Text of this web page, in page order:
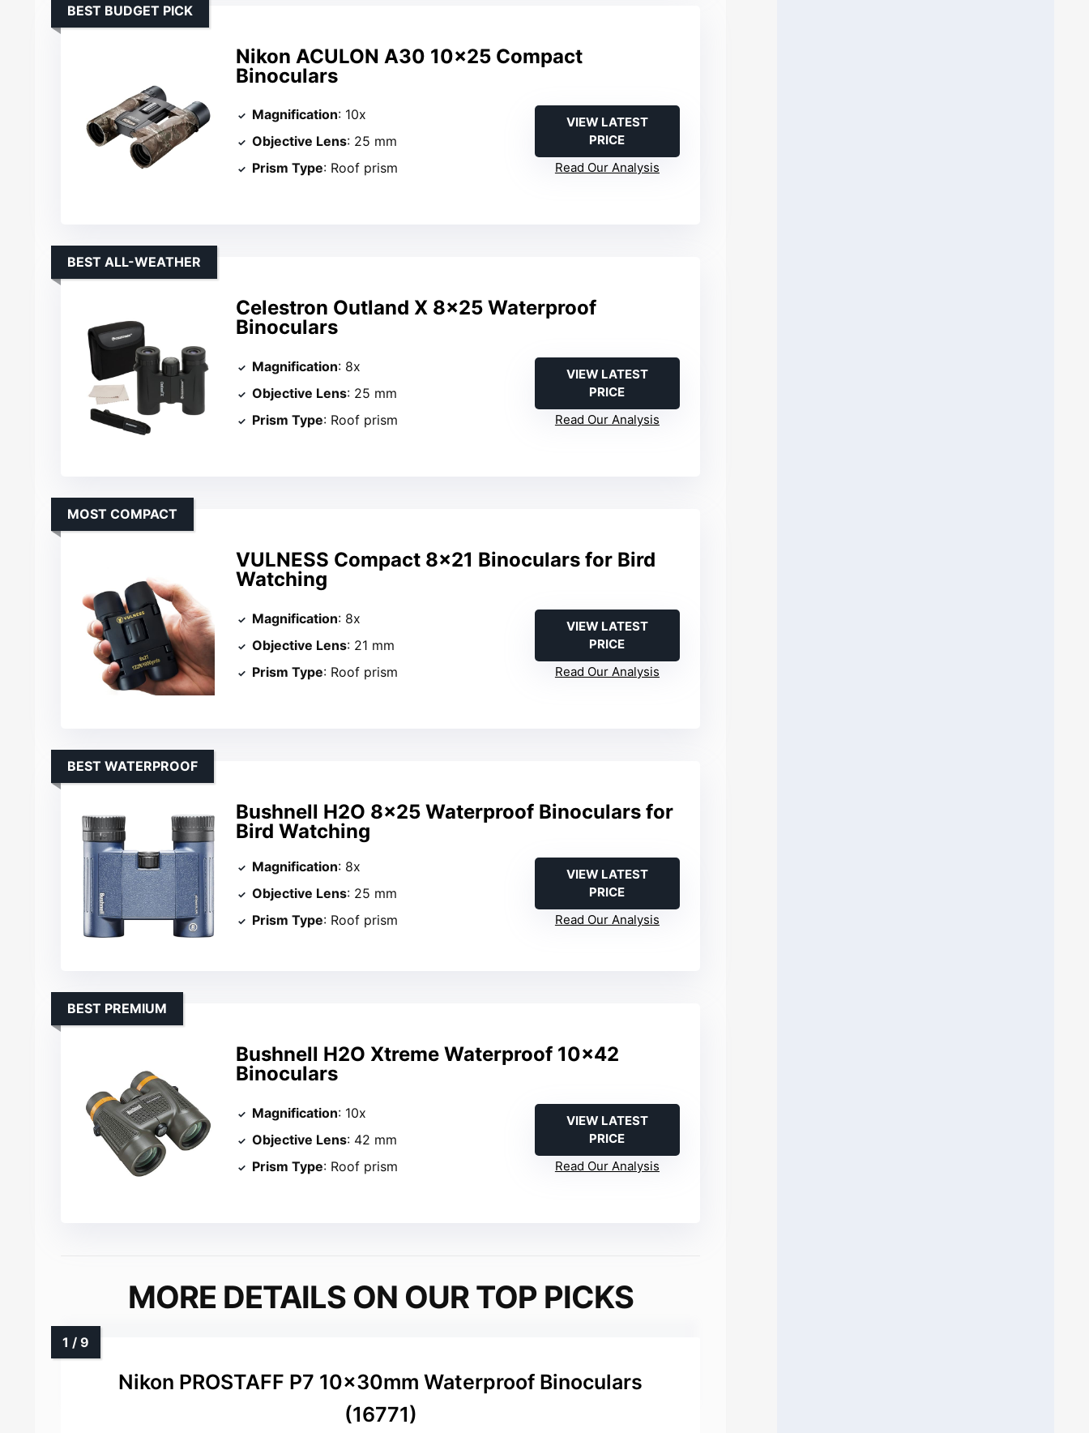
Nikon ACULON A30 10×25 Compact
Binoculars
BEST BUDGET PICK
Magnification: 10x
Objective Lens: 25 mm
Prism Type: Roof prism
VIEW LATEST
PRICE
Read Our Analysis
Celestron Outland X 8×25 Waterproof
Binoculars
BEST ALL-WEATHER
Magnification: 8x
Objective Lens: 25 mm
Prism Type: Roof prism
VIEW LATEST
PRICE
Read Our Analysis
VULNESS Compact 8×21 Binoculars for Bird
Watching
MOST COMPACT
Magnification: 8x
Objective Lens: 21 mm
Prism Type: Roof prism
VIEW LATEST
PRICE
Read Our Analysis
Bushnell H2O 8×25 Waterproof Binoculars for
Bird Watching
BEST WATERPROOF
Magnification: 8x
Objective Lens: 25 mm
Prism Type: Roof prism
VIEW LATEST
PRICE
Read Our Analysis
Bushnell H2O Xtreme Waterproof 10×42
Binoculars
BEST PREMIUM
Magnification: 10x
Objective Lens: 42 mm
Prism Type: Roof prism
VIEW LATEST
PRICE
Read Our Analysis
MORE DETAILS ON OUR TOP PICKS
Nikon PROSTAFF P7 10x30mm Waterproof Binoculars
(16771)